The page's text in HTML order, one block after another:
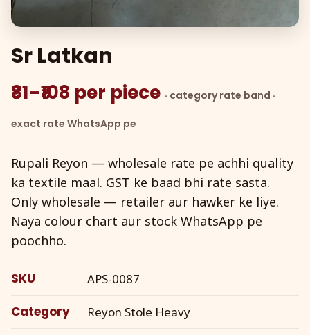
Sr Latkan
₹81–₹108 per piece · category rate band ·
exact rate WhatsApp pe
Rupali Reyon — wholesale rate pe achhi quality
ka textile maal. GST ke baad bhi rate sasta.
Only wholesale — retailer aur hawker ke liye.
Naya colour chart aur stock WhatsApp pe
poochho.
SKU APS-0087
Category Reyon Stole Heavy